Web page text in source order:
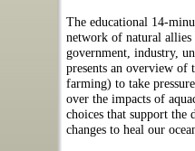
The educational 14-
network of natural allies
government, industry,
presents an overview of
farming) to take
over the impacts of
choices that support the
changes to heal our